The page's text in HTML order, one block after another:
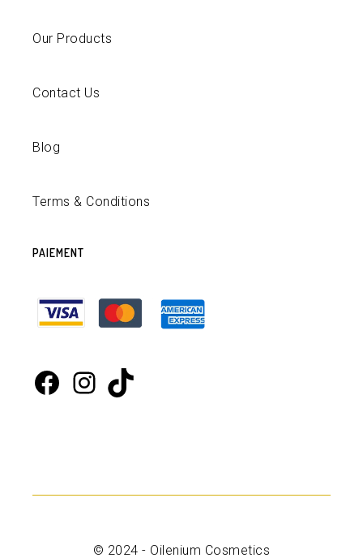
Our Products
Contact Us
Blog
Terms & Conditions
PAIEMENT
Facebook
Instagram
TikTok
© 2024 - Oilenium Cosmetics